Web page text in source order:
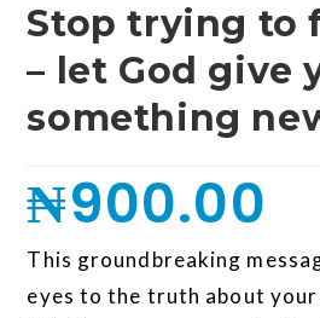
Stop trying to
– let God give
something
₦900.00
This groundbreaking
eyes to the truth about